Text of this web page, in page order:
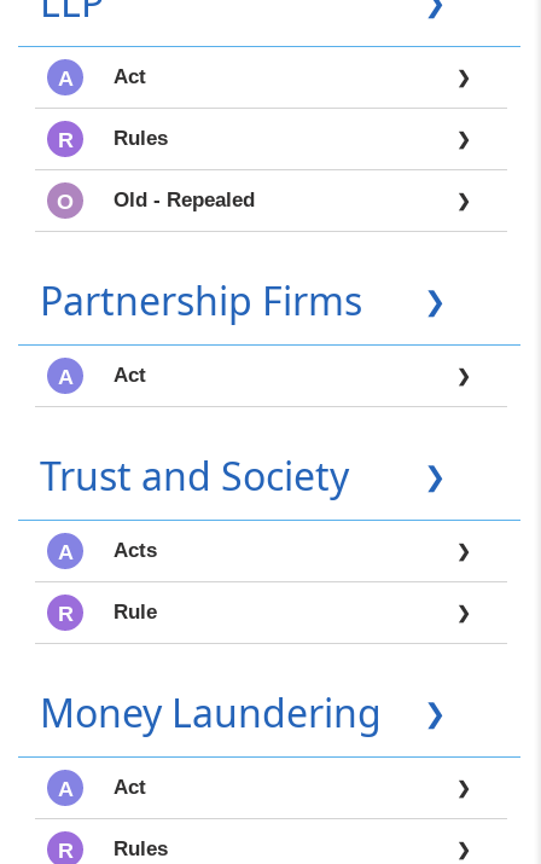
A Act ❯
R Rules ❯
O Old - Repealed ❯
Partnership Firms ❯
A Act ❯
Trust and Society ❯
A Acts ❯
R Rule ❯
Money Laundering ❯
A Act ❯
R Rules ❯